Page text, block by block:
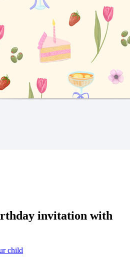
invitation with
child